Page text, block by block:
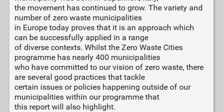
the movement has continued to grow. The variety and
number of zero waste municipalities
in Europe today proves that it is an approach which
can be successfully applied in a range
of diverse contexts. Whilst the Zero Waste Cities
programme has nearly 400 municipalities
who have committed to our vision of zero waste, there
are several good practices that tackle
certain issues or policies happening outside of our
municipalities within our programme that
this report will also highlight.